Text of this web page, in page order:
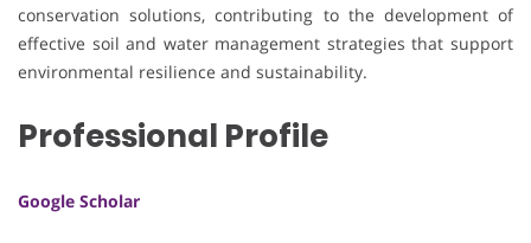
conservation solutions, contributing to the development of
effective soil and water management strategies that support
environmental resilience and sustainability.
Professional Profile
Google Scholar